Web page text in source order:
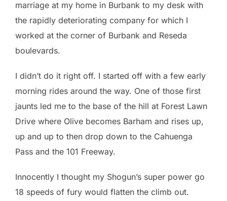
marriage at my home in Burbank to my desk with
the rapidly deteriorating company for which I
worked at the corner of Burbank and Reseda
boulevards.
I didn’t do it right off. I started off with a few early
morning rides around the way. One of those first
jaunts led me to the base of the hill at Forest Lawn
Drive where Olive becomes Barham and rises up,
up and up to then drop down to the Cahuenga
Pass and the 101 Freeway.
Innocently I thought my Shogun’s super power go
18 speeds of fury would flatten the climb out.